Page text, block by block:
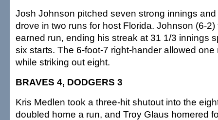
Josh Johnson pitched seven strong innings
drove in two runs for host Florida. Johnson (6-
earned run, ending his streak at 31 1/3 innings
six starts. The 6-foot-7 right-hander allowed
while striking out eight.
BRAVES 4, DODGERS 3
Kris Medlen took a three-hit shutout into the
doubled home a run, and Troy Glaus homered